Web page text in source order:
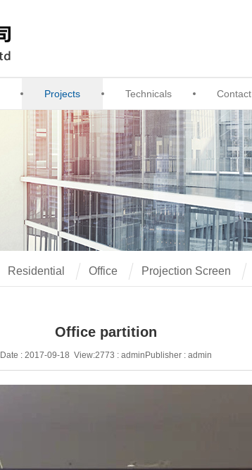
Projects Technicals
Residential Office Projection Screen
Office partition
Date : 2017-09-18 View:2773 : adminPublisher : admin